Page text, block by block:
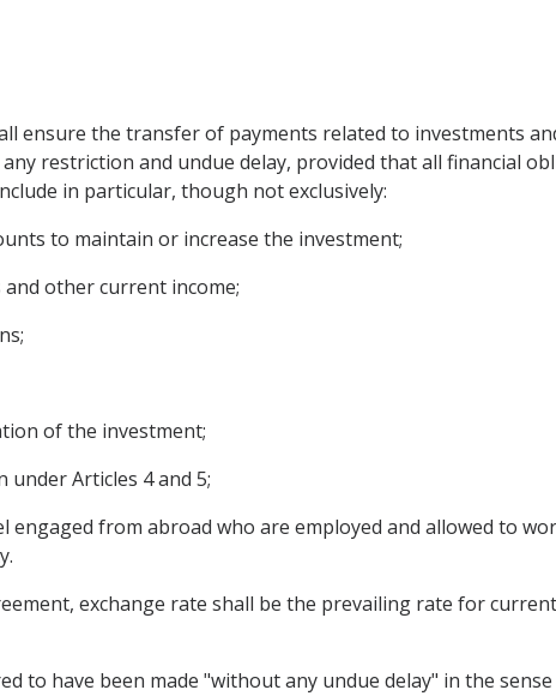
ensure the transfer of payments related to investments
restriction and undue delay, provided that all financial
in particular, though not exclusively:
to maintain or increase the investment;
other current income;
of the investment;
Articles 4 and 5;
from abroad who are employed and allowed to
exchange rate shall be the prevailing rate for
to have been made "without any undue delay" in the